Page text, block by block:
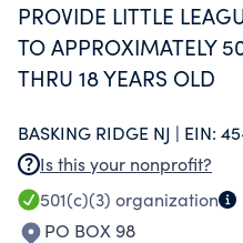
PROVIDE LITTLE
TO APPROXIMATELY
THRU 18 YEARS OLD
BASKING RIDGE NJ | EIN:
Is this your nonprofit?
501(c)(3) organization
PO BOX 98